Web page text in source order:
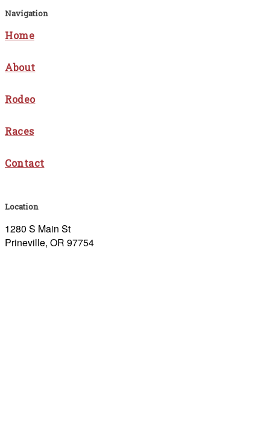
Navigation
Home
About
Rodeo
Races
Contact
Location
1280 S Main St
Prineville, OR 97754